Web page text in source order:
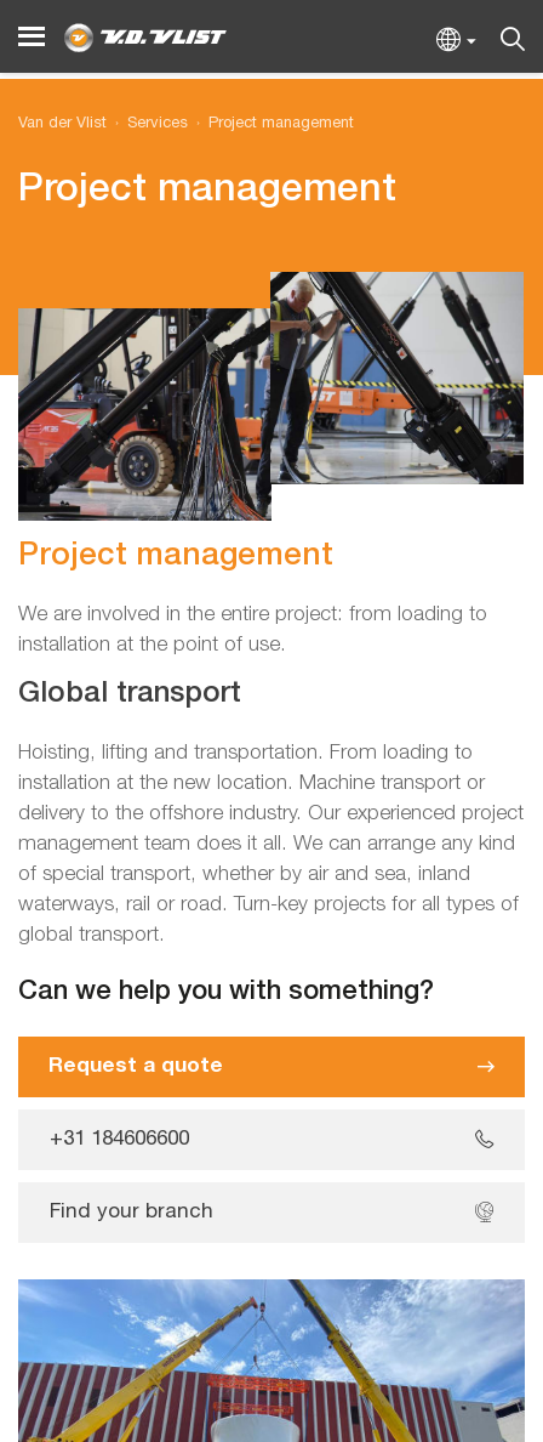
Van der Vlist Services Project management
Project management
Project management
We are involved in the entire project: from loading to
installation at the point of use.
Global transport
Hoisting, lifting and transportation. From loading to
installation at the new location. Machine transport or
delivery to the offshore industry. Our experienced project
management team does it all. We can arrange any kind
of special transport, whether by air and sea, inland
waterways, rail or road. Turn-key projects for all types of
global transport.
Can we help you with something?
Request a quote
+31 184606600
Find your branch